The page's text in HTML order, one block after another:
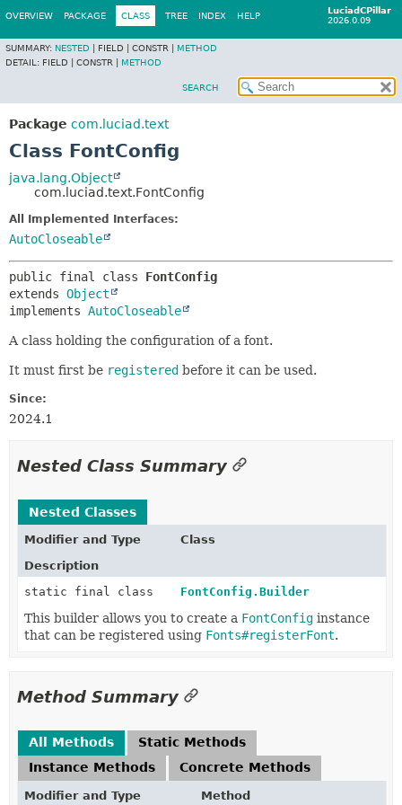
LuciadCPillar
2026.0.09
OVERVIEW PACKAGE CLASS TREE INDEX HELP
SUMMARY: NESTED FIELD | CONSTR | METHOD
DETAIL: FIELD | CONSTR | METHOD
SEARCH
Package com.luciad.text
Class FontConfig
java.lang.Object
com.luciad.text.FontConfig
All Implemented Interfaces:
AutoCloseable
public final class FontConfig
extends Object
implements AutoCloseable
A class holding the configuration of a font.
It must first be registered before it can be used.
Since:
2024.1
Nested Class Summary
Nested Classes
Modifier and Type
Class
Description
static final class
FontConfig.Builder
This builder allows you to create a FontConfig instance
that can be registered using Fonts#registerFont.
Method Summary
All Methods
Static Methods
Instance Methods
Concrete Methods
Modifier and Type Method